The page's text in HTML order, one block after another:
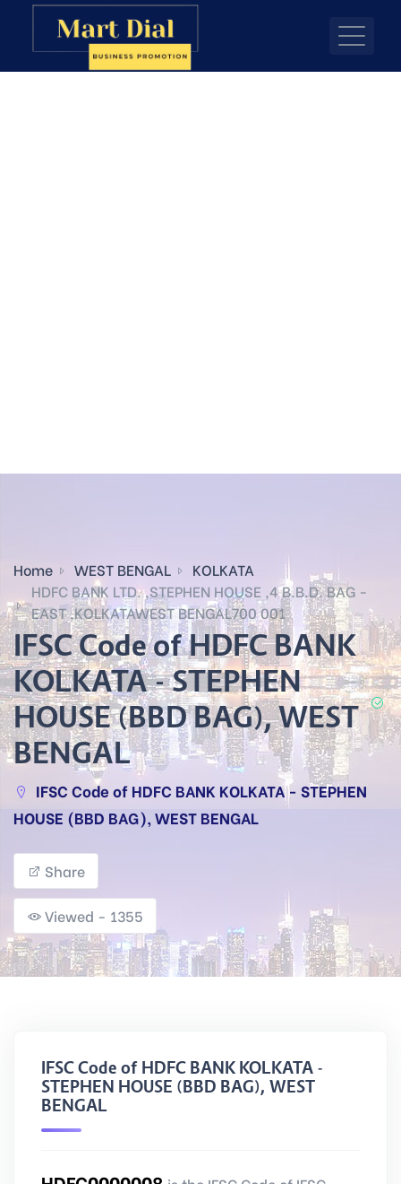
Home WEST BENGAL
KOLKATA
HDFC BANK LTD. ,STEPHEN HOUSE ,4 B.B.D. BAG -
EAST ,KOLKATAWEST BENGAL700 001
IFSC Code of HDFC BANK
KOLKATA - STEPHEN
HOUSE (BBD BAG), WEST
BENGAL
IFSC Code of HDFC BANK KOLKATA - STEPHEN
HOUSE (BBD BAG), WEST BENGAL
Share
Viewed - 1355
IFSC Code of HDFC BANK KOLKATA -
STEPHEN HOUSE (BBD BAG), WEST
BENGAL